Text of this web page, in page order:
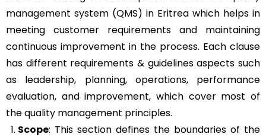
management system (QMS) in Eritrea which helps in
meeting customer requirements and maintaining
continuous improvement in the process. Each clause
has different requirements & guidelines aspects such
as leadership, planning, operations, performance
evaluation, and improvement, which cover most of
the quality management principles.
Scope: This section defines the boundaries of the